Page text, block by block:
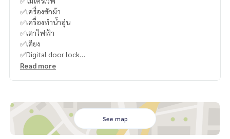
✅เครื่องซักผ้า
✅เครื่องทำน้ำอุ่น
✅เตาไฟฟ้า
✅เตียง
✅Digital door lock
Tel : 093-943-4388
What App
+6693-943-4388
LINE ID : @BPP2019
Read more
See map